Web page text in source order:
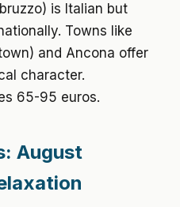
is Italian but
Towns like
and Ancona offer
character.
65-95 euros.
August